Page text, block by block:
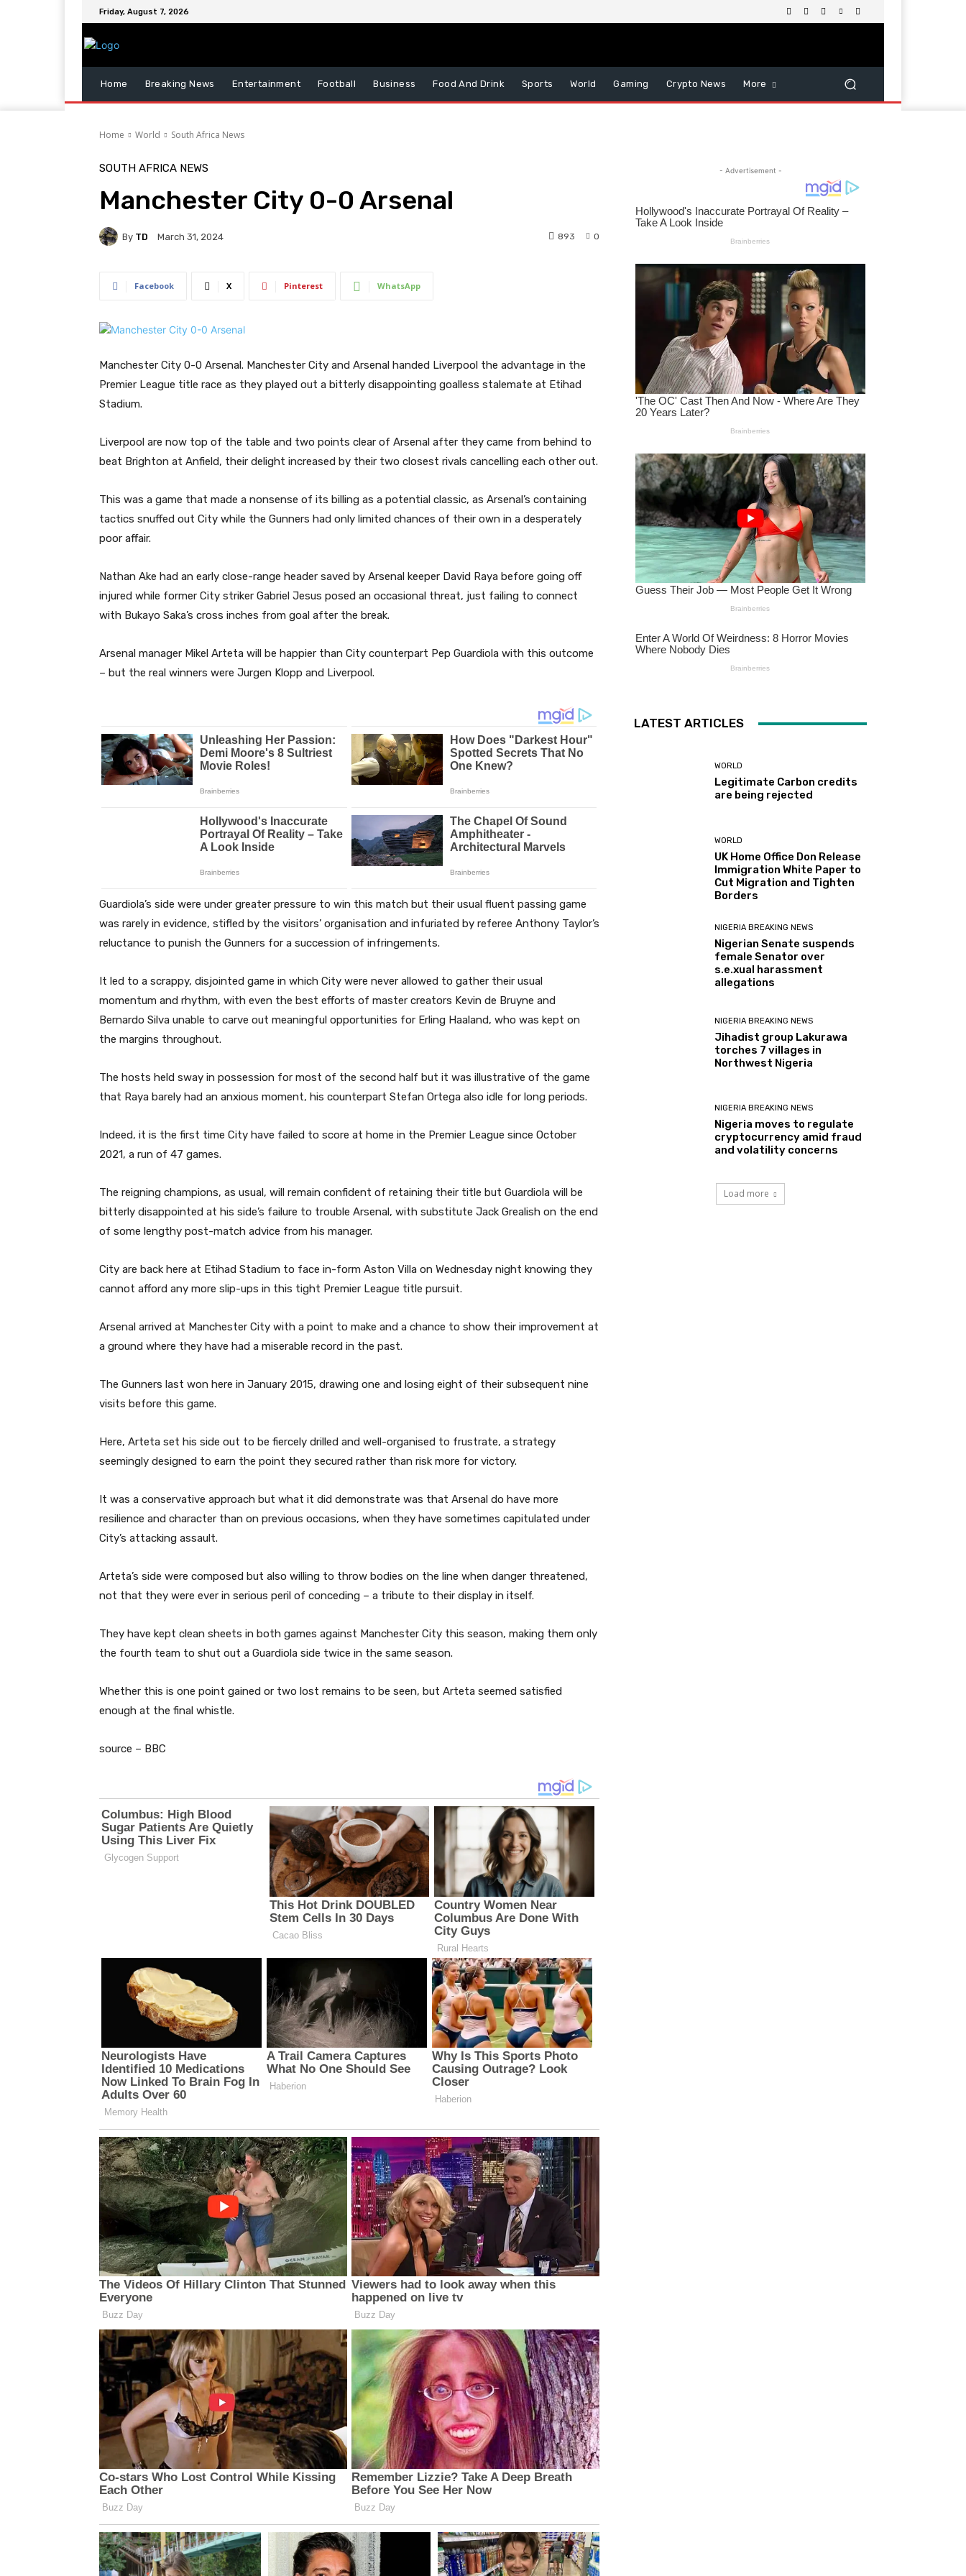
Friday, August 7, 2026
Home Breaking News Entertainment Football Business Food And Drink Sports World Gaming Crypto News More
Home World South Africa News
SOUTH AFRICA NEWS
Manchester City 0-0 Arsenal
By TD March 31, 2024 0
893
Facebook X Pinterest WhatsApp
Manchester City 0-0 Arsenal. Manchester City and Arsenal handed Liverpool the advantage in the
Premier League title race as they played out a bitterly disappointing goalless stalemate at Etihad
Stadium.
Liverpool are now top of the table and two points clear of Arsenal after they came from behind to
beat Brighton at Anfield, their delight increased by their two closest rivals cancelling each other out.
This was a game that made a nonsense of its billing as a potential classic, as Arsenal’s containing
tactics snuffed out City while the Gunners had only limited chances of their own in a desperately
poor affair.
Nathan Ake had an early close-range header saved by Arsenal keeper David Raya before going off
injured while former City striker Gabriel Jesus posed an occasional threat, just failing to connect
with Bukayo Saka’s cross inches from goal after the break.
Arsenal manager Mikel Arteta will be happier than City counterpart Pep Guardiola with this outcome
– but the real winners were Jurgen Klopp and Liverpool.
Guardiola’s side were under greater pressure to win this match but their usual fluent passing game
was rarely in evidence, stifled by the visitors’ organisation and infuriated by referee Anthony Taylor’s
reluctance to punish the Gunners for a succession of infringements.
It led to a scrappy, disjointed game in which City were never allowed to gather their usual
momentum and rhythm, with even the best efforts of master creators Kevin de Bruyne and
Bernardo Silva unable to carve out meaningful opportunities for Erling Haaland, who was kept on
the margins throughout.
The hosts held sway in possession for most of the second half but it was illustrative of the game
that Raya barely had an anxious moment, his counterpart Stefan Ortega also idle for long periods.
Indeed, it is the first time City have failed to score at home in the Premier League since October
2021, a run of 47 games.
The reigning champions, as usual, will remain confident of retaining their title but Guardiola will be
bitterly disappointed at his side’s failure to trouble Arsenal, with substitute Jack Grealish on the end
of some lengthy post-match advice from his manager.
City are back here at Etihad Stadium to face in-form Aston Villa on Wednesday night knowing they
cannot afford any more slip-ups in this tight Premier League title pursuit.
Arsenal arrived at Manchester City with a point to make and a chance to show their improvement at
a ground where they have had a miserable record in the past.
The Gunners last won here in January 2015, drawing one and losing eight of their subsequent nine
visits before this game.
Here, Arteta set his side out to be fiercely drilled and well-organised to frustrate, a strategy
seemingly designed to earn the point they secured rather than risk more for victory.
It was a conservative approach but what it did demonstrate was that Arsenal do have more
resilience and character than on previous occasions, when they have sometimes capitulated under
City’s attacking assault.
Arteta’s side were composed but also willing to throw bodies on the line when danger threatened,
not that they were ever in serious peril of conceding – a tribute to their display in itself.
They have kept clean sheets in both games against Manchester City this season, making them only
the fourth team to shut out a Guardiola side twice in the same season.
Whether this is one point gained or two lost remains to be seen, but Arteta seemed satisfied
enough at the final whistle.
source – BBC
- Advertisement -
LATEST ARTICLES
WORLD
Legitimate Carbon credits
are being rejected
WORLD
UK Home Office Don Release
Immigration White Paper to
Cut Migration and Tighten
Borders
NIGERIA BREAKING NEWS
Nigerian Senate suspends
female Senator over
s.e.xual harassment
allegations
NIGERIA BREAKING NEWS
Jihadist group Lakurawa
torches 7 villages in
Northwest Nigeria
NIGERIA BREAKING NEWS
Nigeria moves to regulate
cryptocurrency amid fraud
and volatility concerns
Load more